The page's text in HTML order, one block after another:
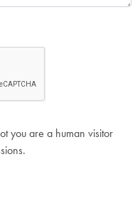
you are a human visitor